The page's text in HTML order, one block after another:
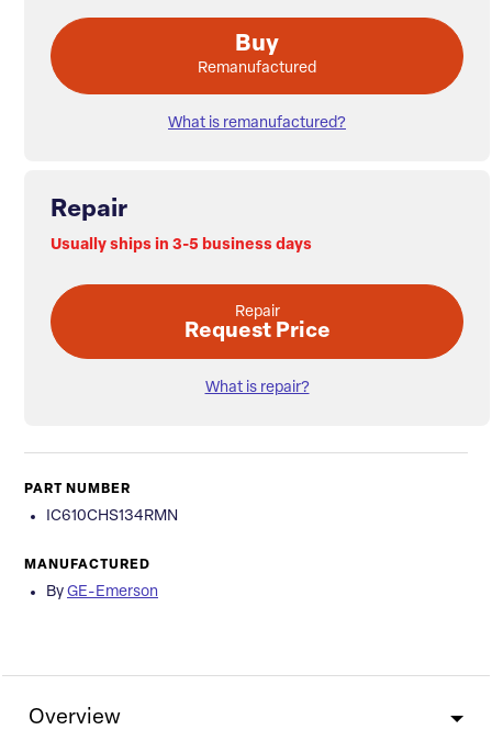
Buy
Remanufactured
What is remanufactured?
Repair
Usually ships in 3-5 business days
Repair
Request Price
What is repair?
PART NUMBER
IC610CHS134RMN
MANUFACTURED
By GE-Emerson
Overview